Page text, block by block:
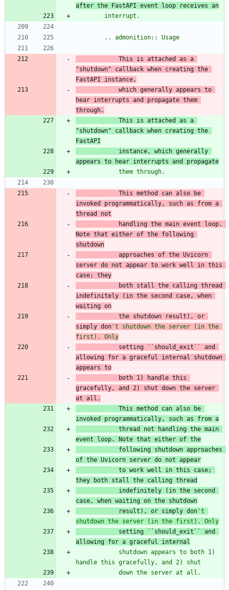
after the FastAPI event loop receives an
        interrupt.
        .. admonition:: Usage
"shutdown" callback when creating the
FastAPI instance,
hear interrupts and propagate them
through.
"shutdown" callback when creating the
FastAPI
instance,
which generally
appears to hear interrupts and propagate
            them through.
invoked programmatically, such as from a
thread not
Note that either of the following
shutdown
server do not appear to work well in this
case; they
both stall the calling thread
indefinitely (in the second case, when
waiting on
the shutdown result), or
simply don 't shutdown the server (in the
first). Only
setting ``should_exit`` and
allowing for a graceful internal shutdown
appears to
both 1) handle this
gracefully, and 2) shut down the server
at all.
invoked programmatically, such as from a
thread not handling the main
event loop. Note that either of the
following shutdown approaches
of the Uvicorn server do not appear
to work well in this case;
they both stall the calling thread
indefinitely (in the second
case, when waiting on the shutdown
result), or simply don ' t
shutdown the server (in the first). Only
setting ``should_exit`` and
allowing for a graceful internal
handle this gracefully, and 2) shut
            down the server at all.